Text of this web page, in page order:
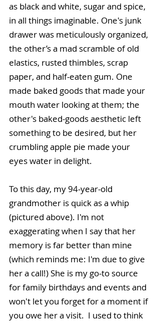
as black and white, sugar and spice,
in all things imaginable. One's junk
drawer was meticulously organized,
the other’s a mad scramble of old
elastics, rusted thimbles, scrap
paper, and half-eaten gum. One
made baked goods that made your
mouth water looking at them; the
other's baked-goods aesthetic left
something to be desired, but her
crumbling apple pie made your
eyes water in delight.
To this day, my 94-year-old
grandmother is quick as a whip
(pictured above). I'm not
exaggerating when I say that her
memory is far better than mine
(which reminds me: I'm due to give
her a call!) She is my go-to source
for family birthdays and events and
won't let you forget for a moment if
you owe her a visit.  I used to think